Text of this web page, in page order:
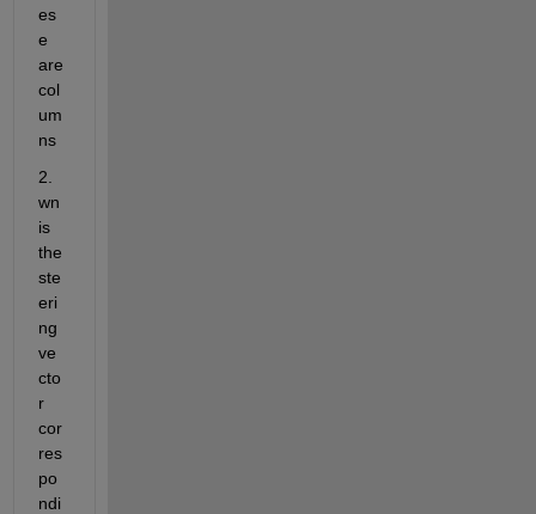
es
e
are
col
um
ns
2.
wn
is
the
ste
eri
ng
ve
cto
r
cor
res
po
ndi